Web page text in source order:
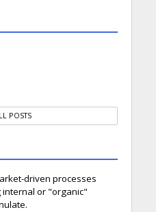
POSTS
driven processes
or "organic"